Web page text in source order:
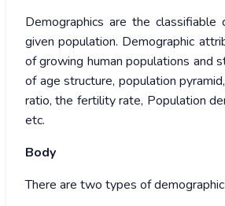
Demographics are the classifiable
given population. Demographic
of growing human populations and
of age structure, population
ratio, the fertility rate, Population
etc.
Body
There are two types of